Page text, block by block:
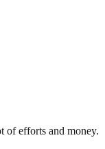
of efforts and money.